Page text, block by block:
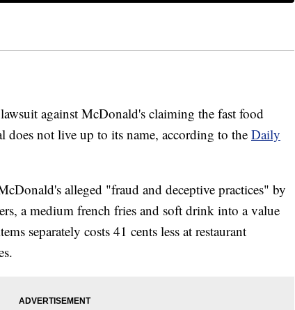
against McDonald's claiming the fast food
does not live up to its name, according to the Daily
alleged "fraud and deceptive practices" by
a medium french fries and soft drink into a value
separately costs 41 cents less at restaurant